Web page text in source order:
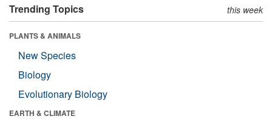
Trending Topics this week
PLANTS & ANIMALS
New Species
Biology
Evolutionary Biology
EARTH & CLIMATE